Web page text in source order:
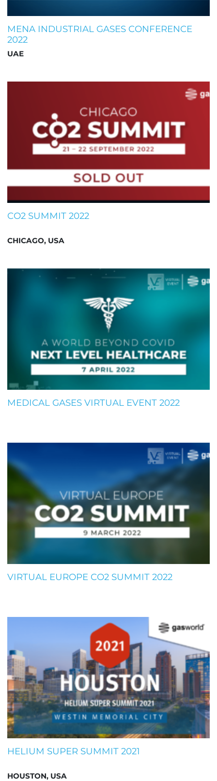
MENA INDUSTRIAL GASES CONFERENCE
2022
UAE
CO2 SUMMIT 2022
CHICAGO, USA
MEDICAL GASES VIRTUAL EVENT 2022
VIRTUAL EUROPE CO2 SUMMIT 2022
HELIUM SUPER SUMMIT 2021
HOUSTON, USA